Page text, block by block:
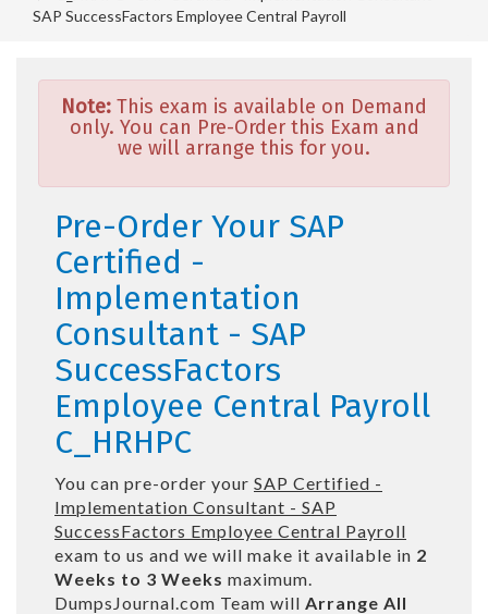
SAP SuccessFactors Employee Central Payroll
Note: This exam is available on Demand
only. You can Pre-Order this Exam and
we will arrange this for you.
Pre-Order Your SAP
Certified -
Implementation
Consultant - SAP
SuccessFactors
Employee Central Payroll
C_HRHPC
You can pre-order your SAP Certified -
Implementation Consultant - SAP
SuccessFactors Employee Central Payroll
exam to us and we will make it available in 2
Weeks to 3 Weeks maximum.
DumpsJournal.com Team will Arrange All